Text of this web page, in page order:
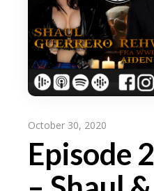
October 30, 2020
Episode